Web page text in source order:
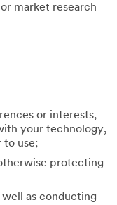
market research
or interests,
your technology,
to use;
protecting
as conducting